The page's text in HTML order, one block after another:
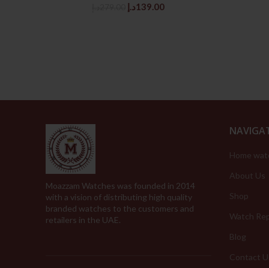
Original
139.00د.إ
Current
Moazzam Watches was founded in 2014
with a vision of distributing high quality
branded watches to the customers and
retailers in the UAE.
Home
About Us
Shop
Watch
Blog
Contact